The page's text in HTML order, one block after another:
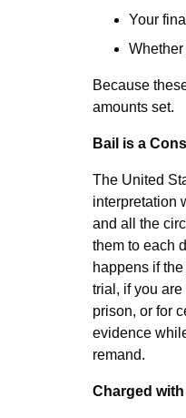
Your
Because
amounts set.
Bail is a
The United
interpretation
and all the
them to each
happens if
trial, if you
prison, or for
evidence
remand.
Charged